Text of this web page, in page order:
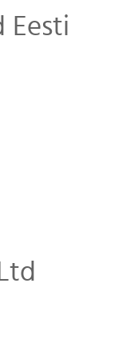
Eesti